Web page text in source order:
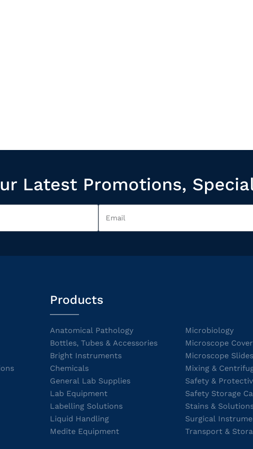
Latest Promotions,
Products
Anatomical Pathology
Bottles, Tubes & Accessories
Bright Instruments
Chemicals
General Lab Supplies
Lab Equipment
Labelling Solutions
Liquid Handling
Medite Equipment
Microbiology
Microscope
Microscope Slides
Mixing &
Safety &
Safety Storage
Stains &
Surgical
Transport &